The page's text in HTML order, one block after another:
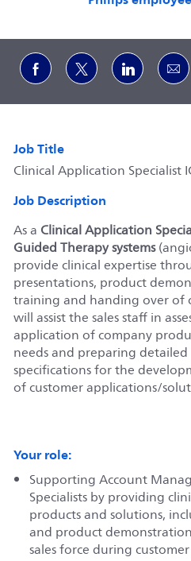
Share via Facebook
Share via twitter
Share
Job Title
Clinical Application Specialist
Job Description
As a Clinical Application
Guided Therapy systems
provide clinical expertise
presentations, product
training and handing over of
will assist the sales staff in
application of company
needs and preparing
specifications for the
of customer applications/
Your role:
Supporting Account
Specialists by providing
products and solutions,
and product
sales force during